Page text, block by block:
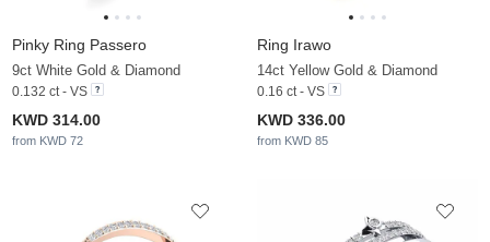
Pinky Ring Passero
9ct White Gold & Diamond
0.132 ct - VS
KWD 314.00
from KWD 72
Ring Irawo
14ct Yellow Gold & Diamond
0.16 ct - VS
KWD 336.00
from KWD 85